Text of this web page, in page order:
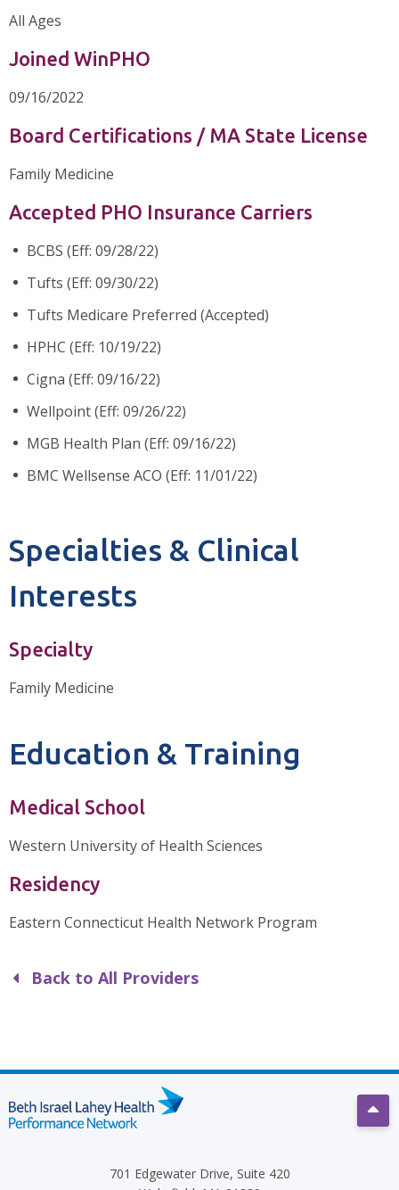
All Ages
Joined WinPHO
09/16/2022
Board Certifications / MA State License
Family Medicine
Accepted PHO Insurance Carriers
BCBS (Eff: 09/28/22)
Tufts (Eff: 09/30/22)
Tufts Medicare Preferred (Accepted)
HPHC (Eff: 10/19/22)
Cigna (Eff: 09/16/22)
Wellpoint (Eff: 09/26/22)
MGB Health Plan (Eff: 09/16/22)
BMC Wellsense ACO (Eff: 11/01/22)
Specialties & Clinical
Interests
Specialty
Family Medicine
Education & Training
Medical School
Western University of Health Sciences
Residency
Eastern Connecticut Health Network Program
Back to All Providers
701 Edgewater Drive, Suite 420